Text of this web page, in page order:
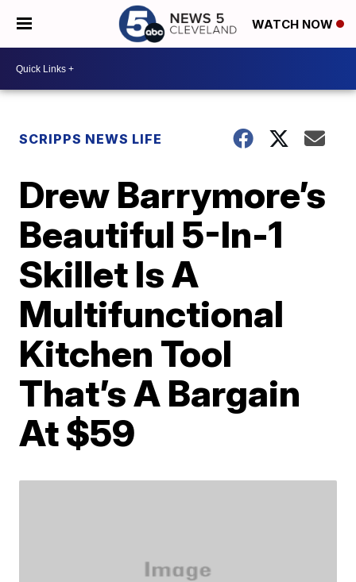
WATCH NOW
SCRIPPS NEWS LIFE
Drew Barrymore’s
Beautiful 5-In-1
Skillet Is A
Multifunctional
Kitchen Tool
That’s A Bargain
At $59